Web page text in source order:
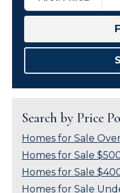
Search by Price
Homes for Sale
Homes for Sale
Homes for Sale
Homes for Sale